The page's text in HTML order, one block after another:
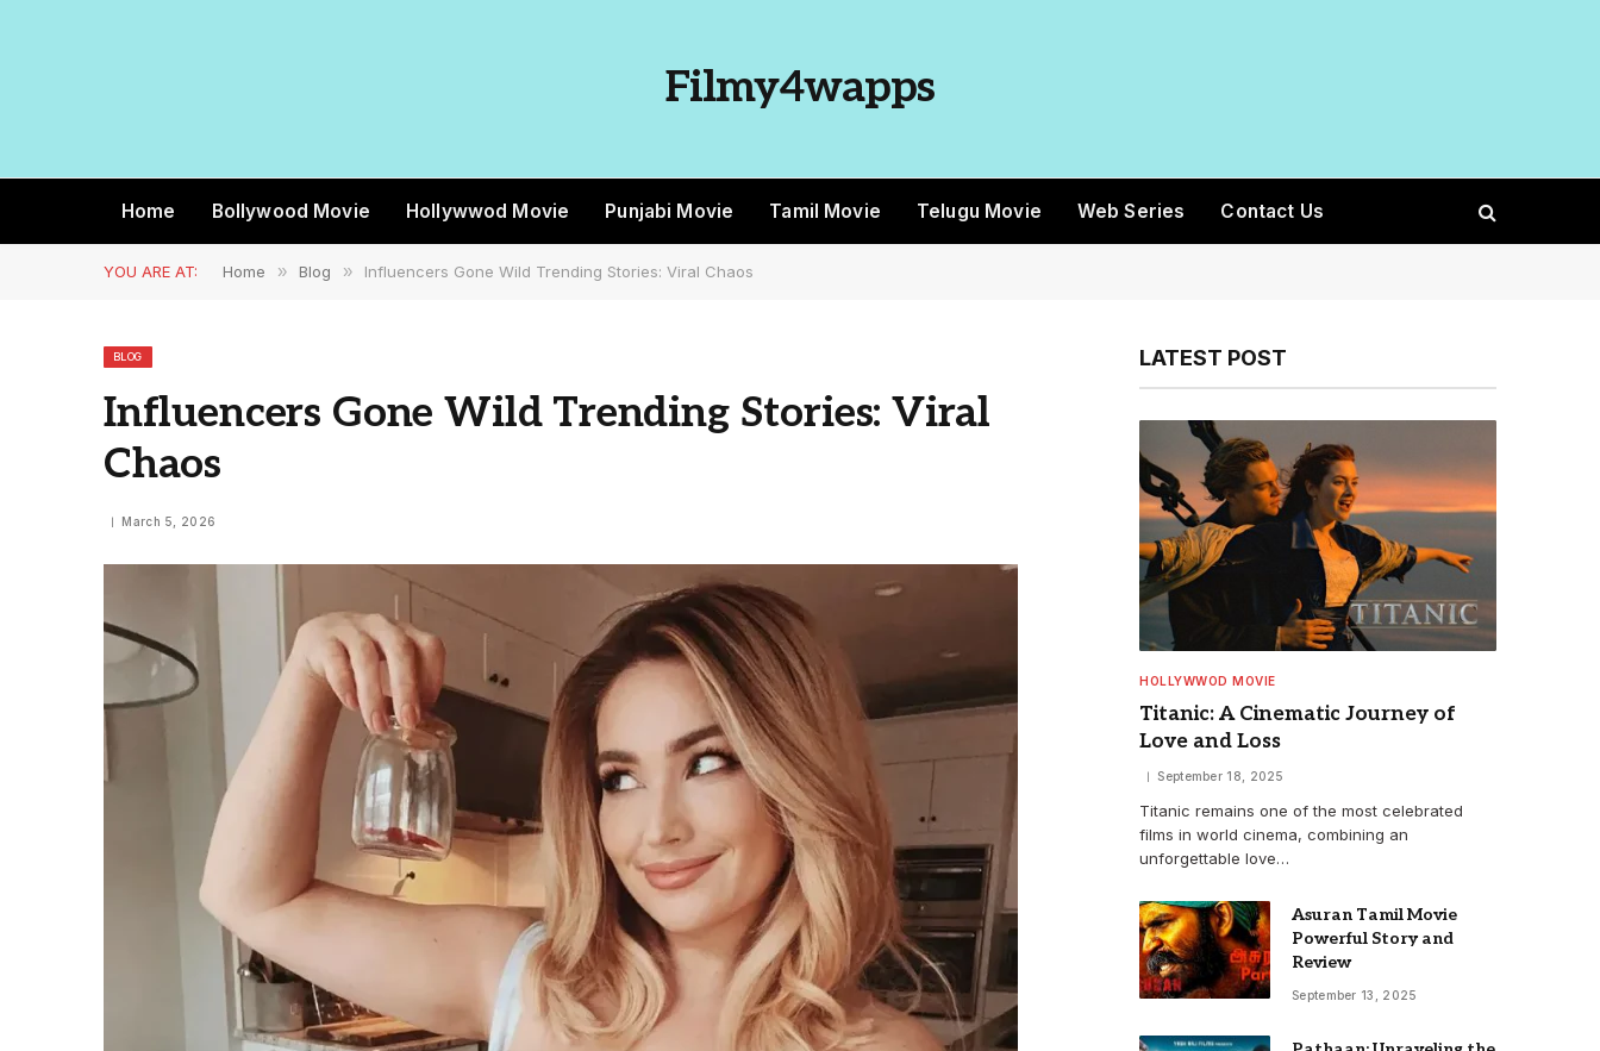
Filmy4wapps
Home Bollywood Movie Hollywwod Movie Punjabi Movie Tamil Movie Telugu Movie Web Series Contact Us
YOU ARE AT: Home » Blog » Influencers Gone Wild Trending Stories: Viral Chaos
BLOG
Influencers Gone Wild Trending Stories: Viral
Chaos
March 5, 2026
LATEST POST
HOLLYWWOD MOVIE
Titanic: A Cinematic Journey of
Love and Loss
September 18, 2025
Titanic remains one of the most celebrated
films in world cinema, combining an
unforgettable love…
Asuran Tamil Movie
Powerful Story and
Review
September 13, 2025